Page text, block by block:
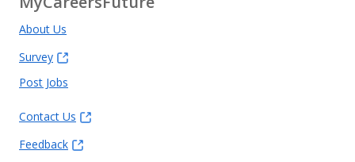
About Us
Survey
Post Jobs
Contact Us
Feedback